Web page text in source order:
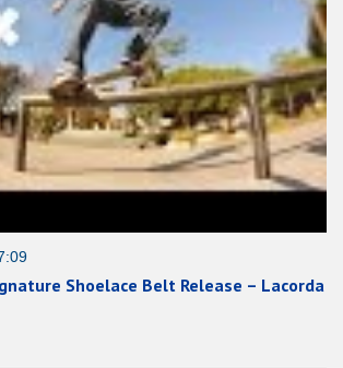
Shoelace Belt Release – Lacorda